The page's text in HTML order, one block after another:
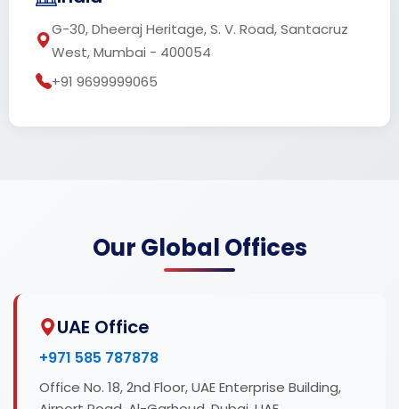
G-30, Dheeraj Heritage, S. V. Road, Santacruz
West, Mumbai - 400054
+91 9699999065
Our Global Offices
UAE Office
+971 585 787878
Office No. 18, 2nd Floor, UAE Enterprise Building,